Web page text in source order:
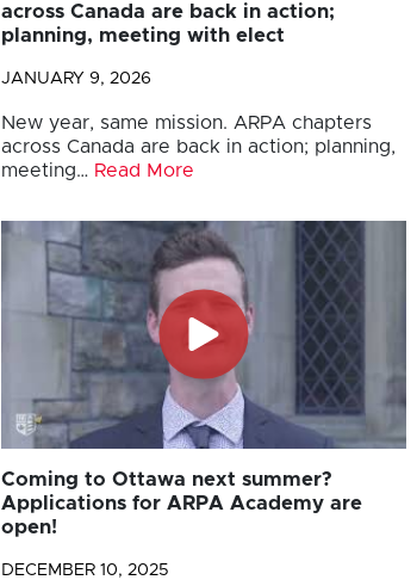
across Canada are back in action;
planning, meeting with elect
JANUARY 9, 2026
New year, same mission. ARPA chapters
across Canada are back in action; planning,
meeting… Read More
Coming to Ottawa next summer?
Applications for ARPA Academy are
open!
DECEMBER 10, 2025